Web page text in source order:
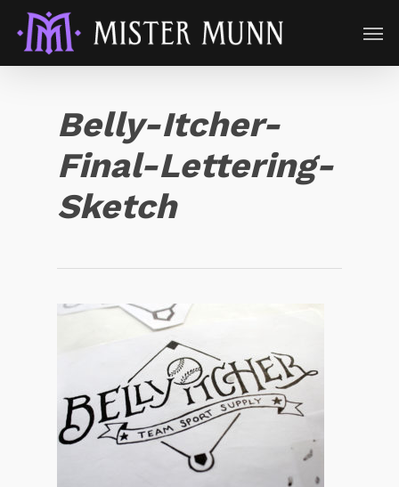
Belly-Itcher-
Final-Lettering-
Sketch